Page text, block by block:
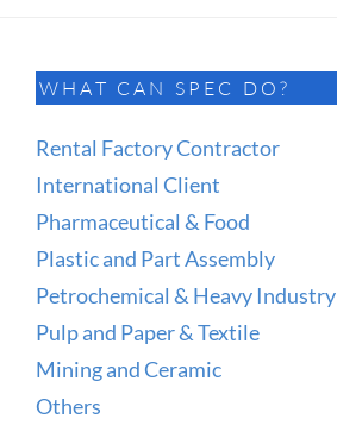
WHAT CAN SPEC DO?
Rental Factory Contractor
International Client
Pharmaceutical & Food
Plastic and Part Assembly
Petrochemical & Heavy Industry
Pulp and Paper & Textile
Mining and Ceramic
Others